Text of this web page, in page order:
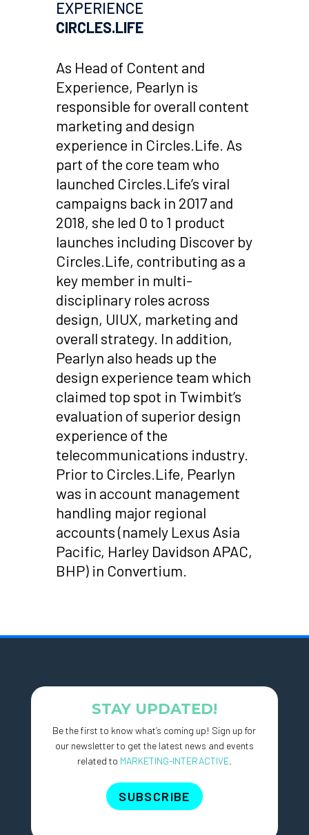
EXPERIENCE
CIRCLES.LIFE
As Head of Content and
Experience, Pearlyn is
responsible for overall content
marketing and design
experience in Circles.Life. As
part of the core team who
launched Circles.Life’s viral
campaigns back in 2017 and
2018, she led 0 to 1 product
launches including Discover by
Circles.Life, contributing as a
key member in multi-
disciplinary roles across
design, UIUX, marketing and
overall strategy. In addition,
Pearlyn also heads up the
design experience team which
claimed top spot in Twimbit’s
evaluation of superior design
experience of the
telecommunications industry.
Prior to Circles.Life, Pearlyn
was in account management
handling major regional
accounts (namely Lexus Asia
Pacific, Harley Davidson APAC,
BHP) in Convertium.
STAY UPDATED!
Be the first to know what’s coming up! Sign up for
our newsletter to get the latest news and events
related to MARKETING-INTERACTIVE.
SUBSCRIBE